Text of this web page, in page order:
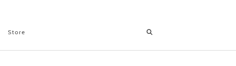
Store